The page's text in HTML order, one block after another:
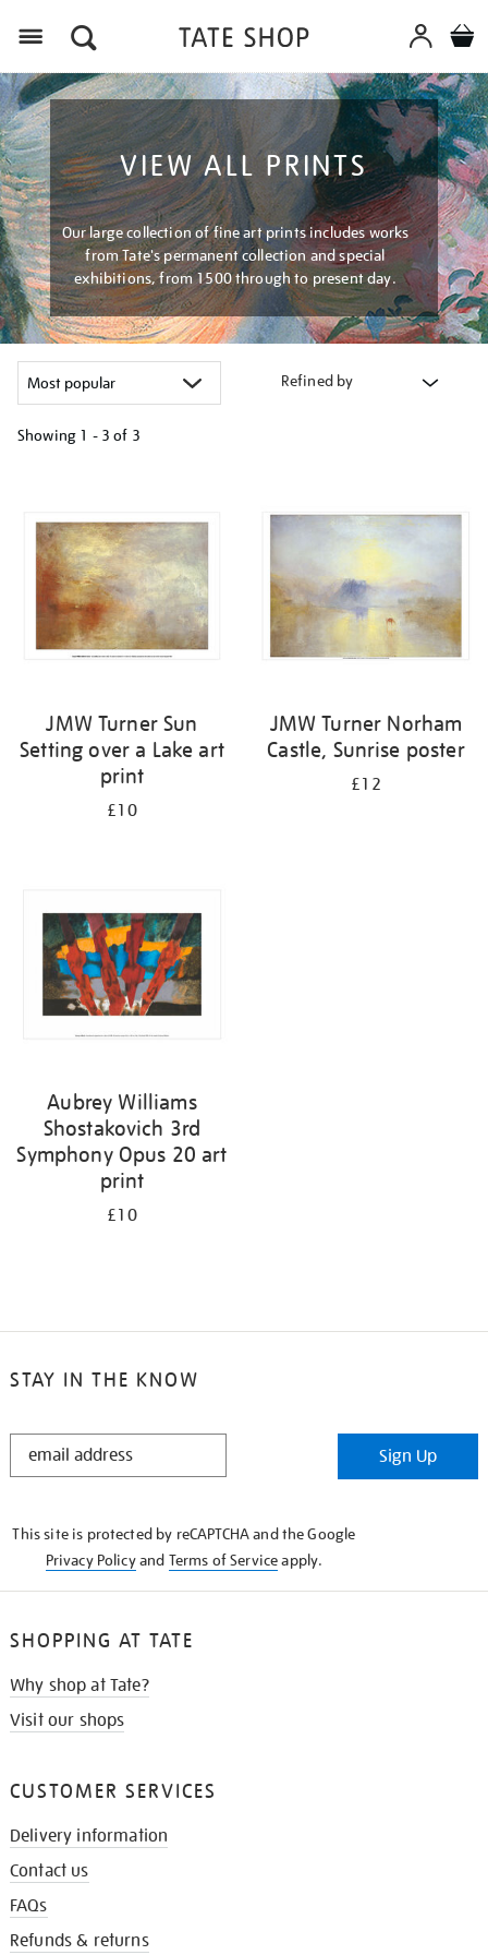
VIEW ALL PRINTS
Our large collection of fine art prints includes works
from Tate's permanent collection and special
exhibitions, from 1500 through to present day.
Refined by
Showing 1 - 3 of 3
results
by:
JMW Turner Sun
Setting over a Lake art
print
£10
JMW Turner Norham
Castle, Sunrise poster
£12
Aubrey Williams
Shostakovich 3rd
Symphony Opus 20 art
print
£10
STAY IN THE KNOW
STAY
Sign Up
This site is protected by reCAPTCHA and the Google
Privacy Policyand Terms of Serviceapply.
SHOPPING AT TATE
Why shop at Tate?
Visit our shops
CUSTOMER SERVICES
Delivery information
Contact us
FAQs
Refunds & returns